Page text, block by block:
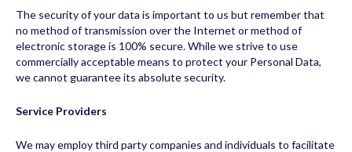
The security of your data is important to us but remember that
no method of transmission over the Internet or method of
electronic storage is 100% secure. While we strive to use
commercially acceptable means to protect your Personal Data,
we cannot guarantee its absolute security.
Service Providers
We may employ third party companies and individuals to facilitate